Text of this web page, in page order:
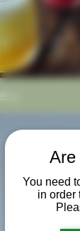
Are
You need
in order
Blog